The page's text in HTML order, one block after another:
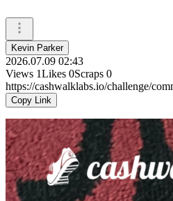
Kevin Parker
2026.07.09 02:43
Views 1Likes 0Scraps 0
https://cashwalklabs.io/challenge/
Copy Link